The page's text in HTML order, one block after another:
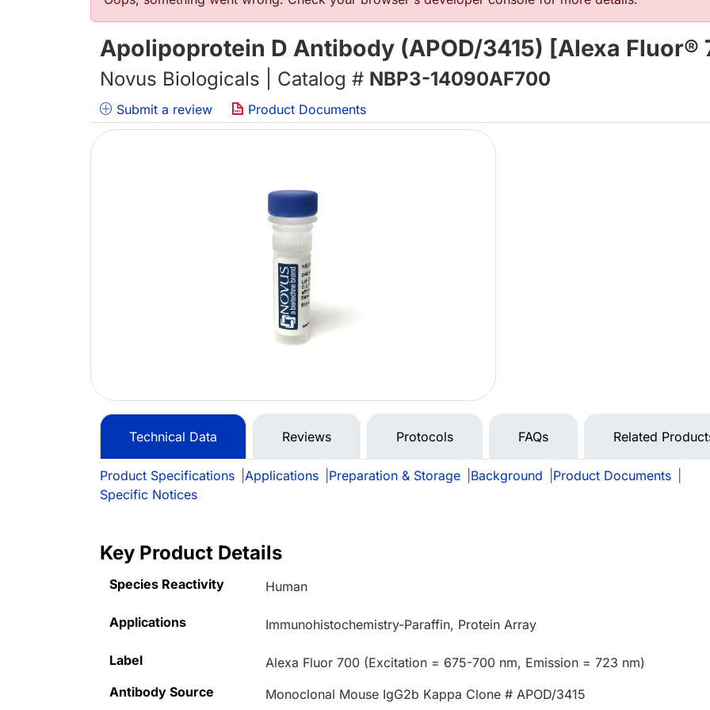
Apolipoprotein D Antibody (APOD/3415) [Alexa Fluor®
Novus Biologicals | Catalog # NBP3-14090AF700
Submit a review Product Documents
Technical Data Reviews Protocols FAQs Related
Product Specifications Applications Preparation & Storage Background Product Documents
Specific Notices
Key Product Details
Species Reactivity Human
Applications Immunohistochemistry-Paraffin, Protein Array
Label
Alexa Fluor 700 (Excitation = 675-700 nm, Emission = 723 nm)
Antibody Source
Monoclonal Mouse IgG2b Kappa Clone # APOD/3415